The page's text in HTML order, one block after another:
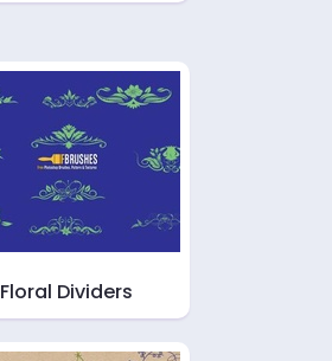
Floral Dividers